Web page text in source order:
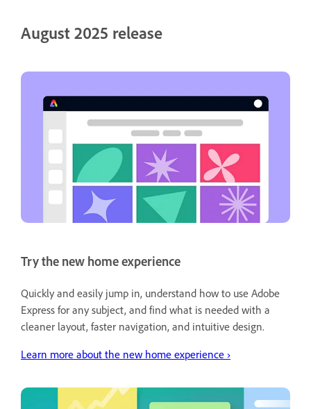
August 2025 release
Try the new home experience
Quickly and easily jump in, understand how to use Adobe
Express for any subject, and find what is needed with a
cleaner layout, faster navigation, and intuitive design.
Learn more about the new home experience ›